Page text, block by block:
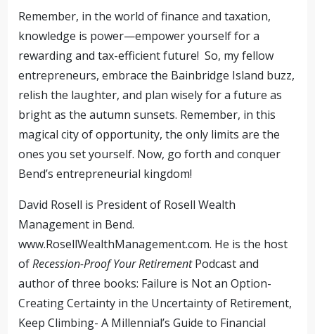
Remember, in the world of finance and taxation,
knowledge is power—empower yourself for a
rewarding and tax-efficient future! So, my fellow
entrepreneurs, embrace the Bainbridge Island buzz,
relish the laughter, and plan wisely for a future as
bright as the autumn sunsets. Remember, in this
magical city of opportunity, the only limits are the
ones you set yourself. Now, go forth and conquer
Bend’s entrepreneurial kingdom!
David Rosell is President of Rosell Wealth
Management in Bend.
www.RosellWealthManagement.com. He is the host
ofRecession-Proof Your RetirementPodcast and
author of three books: Failure is Not an Option-
Creating Certainty in the Uncertainty of Retirement,
Keep Climbing- A Millennial’s Guide to Financial